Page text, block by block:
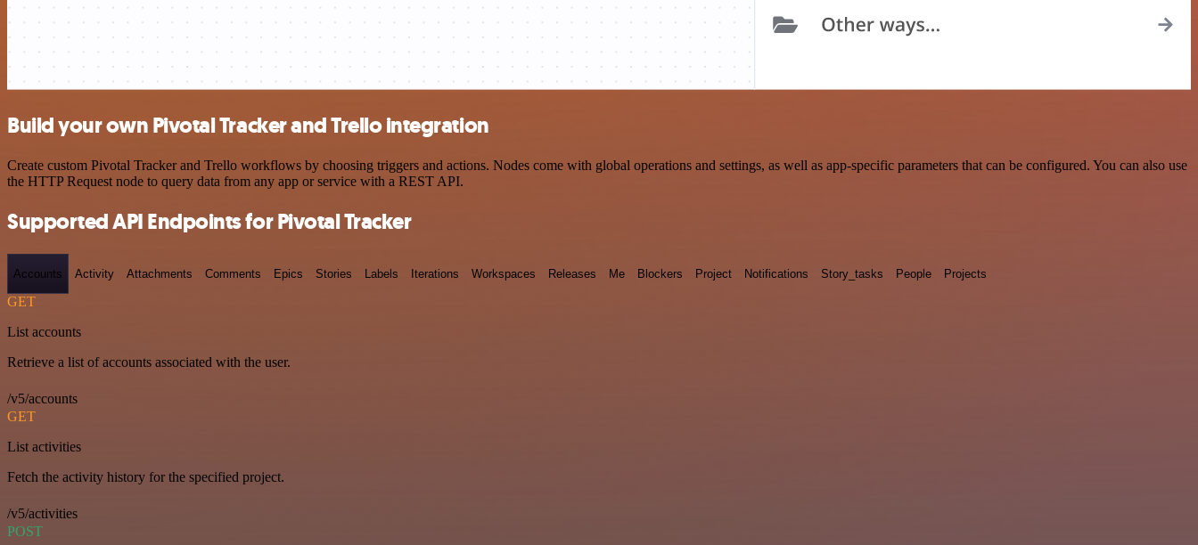
Build your own Pivotal Tracker and Trello integration
Create custom Pivotal Tracker and Trello workflows by choosing triggers and actions. Nodes come with global operations and settings, as well as app-specific parameters that can be configured. You can also use
the HTTP Request node to query data from any app or service with a REST API.
Supported API Endpoints for Pivotal Tracker
Accounts Activity Attachments Comments Epics Stories Labels Iterations Workspaces Releases Me Blockers Project Notifications Story_tasks People Projects
GET
List accounts
Retrieve a list of accounts associated with the user.
/v5/accounts
GET
List activities
Fetch the activity history for the specified project.
/v5/activities
POST